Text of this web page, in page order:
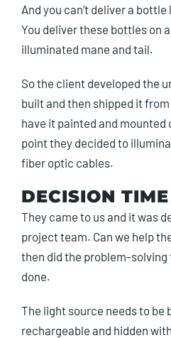
And you can’t deliver a
You deliver these bottles on
illuminated mane and tail.
So the client developed the
built and then shipped it
have it painted and mounted
point they decided to
fiber optic cables.
DECISION TIME
They came to us and it was
project team. Can we help
then did the problem-
done.
The light source needs to be
rechargeable and hidden